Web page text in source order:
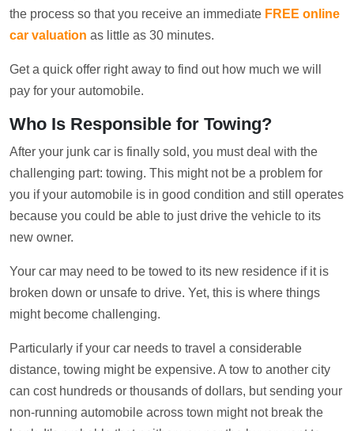
the process so that you receive an immediate FREE online
car valuation as little as 30 minutes.
Get a quick offer right away to find out how much we will
pay for your automobile.
Who Is Responsible for Towing?
After your junk car is finally sold, you must deal with the
challenging part: towing. This might not be a problem for
you if your automobile is in good condition and still operates
because you could be able to just drive the vehicle to its
new owner.
Your car may need to be towed to its new residence if it is
broken down or unsafe to drive. Yet, this is where things
might become challenging.
Particularly if your car needs to travel a considerable
distance, towing might be expensive. A tow to another city
can cost hundreds or thousands of dollars, but sending your
non-running automobile across town might not break the